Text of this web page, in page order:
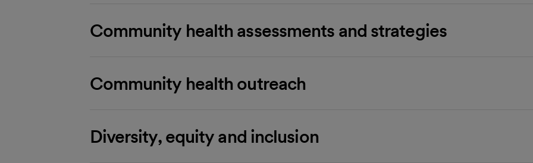
Community health assessments and strategies
Community health outreach
Diversity, equity and inclusion